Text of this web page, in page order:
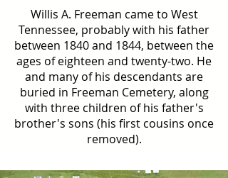
Willis A. Freeman came to West
Tennessee, probably with his father
between 1840 and 1844, between the
ages of eighteen and twenty-two. He
and many of his descendants are
buried in Freeman Cemetery, along
with three children of his father's
brother's sons (his first cousins once
removed).